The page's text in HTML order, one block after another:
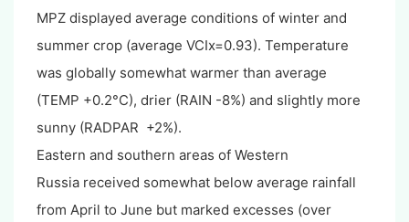
MPZ displayed average conditions of winter and
summer crop (average VCIx=0.93). Temperature
was globally somewhat warmer than average
(TEMP +0.2°C), drier (RAIN -8%) and slightly more
sunny (RADPAR +2%).
Eastern and southern areas of Western
Russia received somewhat below average rainfall
from April to June but marked excesses (over